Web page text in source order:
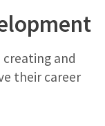
and
their career